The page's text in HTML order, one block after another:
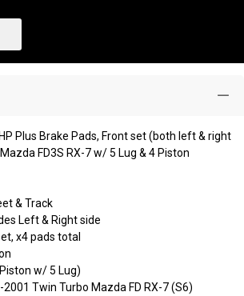
Plus Brake Pads, Front set (both left & right
FD3S RX-7 w/ 5 Lug & 4 Piston
& Track
Left & Right side
x4 pads total
w/ 5 Lug)
Twin Turbo Mazda FD RX-7 (S6)